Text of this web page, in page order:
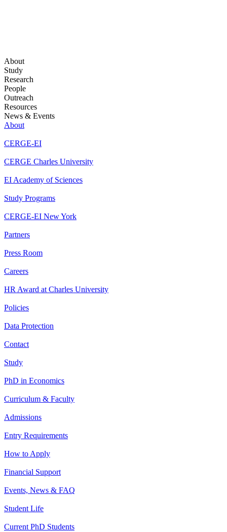
About
Study
Research
People
Outreach
Resources
News & Events
About
CERGE-EI
CERGE Charles University
EI Academy of Sciences
Study Programs
CERGE-EI New York
Partners
Press Room
Careers
HR Award at Charles University
Policies
Data Protection
Contact
Study
PhD in Economics
Curriculum & Faculty
Admissions
Entry Requirements
How to Apply
Financial Support
Events, News & FAQ
Student Life
Current PhD Students